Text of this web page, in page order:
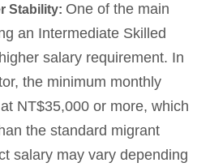
Stability: One of the main
an Intermediate Skilled
salary requirement. In
the minimum monthly
NT$35,000 or more, which
the standard migrant
salary may vary depending